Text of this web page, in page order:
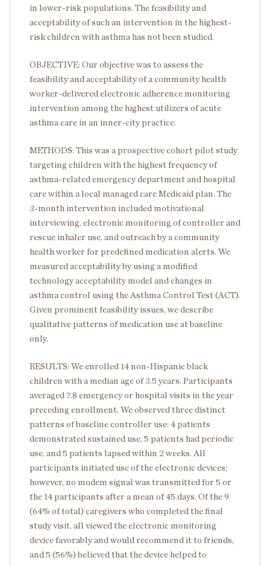
in lower-risk populations. The feasibility and
acceptability of such an intervention in the highest-
risk children with asthma has not been studied.
OBJECTIVE: Our objective was to assess the
feasibility and acceptability of a community health
worker-delivered electronic adherence monitoring
intervention among the highest utilizers of acute
asthma care in an inner-city practice.
METHODS: This was a prospective cohort pilot study
targeting children with the highest frequency of
asthma-related emergency department and hospital
care within a local managed care Medicaid plan. The
3-month intervention included motivational
interviewing, electronic monitoring of controller and
rescue inhaler use, and outreach by a community
health worker for predefined medication alerts. We
measured acceptability by using a modified
technology acceptability model and changes in
asthma control using the Asthma Control Test (ACT).
Given prominent feasibility issues, we describe
qualitative patterns of medication use at baseline
only.
RESULTS: We enrolled 14 non-Hispanic black
children with a median age of 3.5 years. Participants
averaged 7.8 emergency or hospital visits in the year
preceding enrollment. We observed three distinct
patterns of baseline controller use: 4 patients
demonstrated sustained use, 5 patients had periodic
use, and 5 patients lapsed within 2 weeks. All
participants initiated use of the electronic devices;
however, no modem signal was transmitted for 5 or
the 14 participants after a mean of 45 days. Of the 9
(64% of total) caregivers who completed the final
study visit, all viewed the electronic monitoring
device favorably and would recommend it to friends,
and 5 (56%) believed that the device helped to